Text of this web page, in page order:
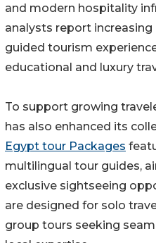
and modern hospitality
analysts report
guided tourism
educational and luxury
To support growing
has also enhanced its
Egypt tour Packages
multilingual tour guides,
exclusive sightseeing
are designed for solo
group tours seeking